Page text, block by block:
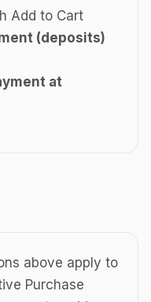
Add to Cart
(deposits)
at
above apply to
Purchase